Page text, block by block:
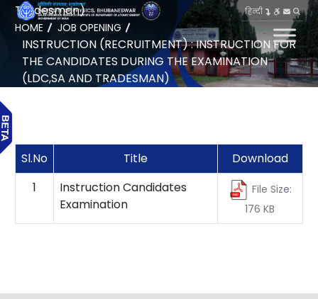
हिन्दी
Tradesman)
HOME JOB OPENING
INSTRUCTION (RECRUITMENT) : INSTRUCTION FOR
THE CANDIDATES DURING THE EXAMINATION
(LDC,SA AND TRADESMAN)
Sl.No Title
Download
1
Instruction Candidates
Examination
File Size:
176 KB